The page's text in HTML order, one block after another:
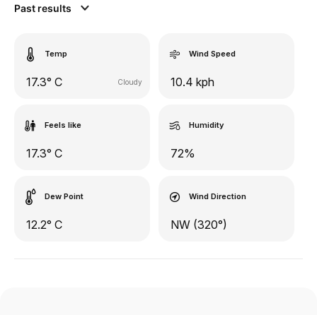
Past results
Temp
17.3° C Cloudy
Wind Speed
10.4 kph
Feels like
17.3° C
Humidity
72%
Dew Point
12.2° C
Wind Direction
NW (320°)